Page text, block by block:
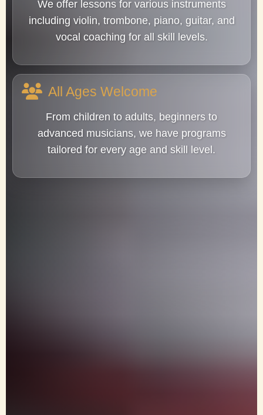
We offer lessons for various instruments
including violin, trombone, piano, guitar, and
vocal coaching for all skill levels.
All Ages Welcome
From children to adults, beginners to
advanced musicians, we have programs
tailored for every age and skill level.